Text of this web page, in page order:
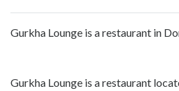
Gurkha Lounge is a restaurant in
Gurkha Lounge is a restaurant